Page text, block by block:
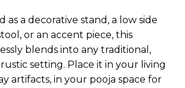
as a decorative stand, a low side
or an accent piece, this
blends into any traditional,
setting. Place it in your living
artifacts, in your pooja space for